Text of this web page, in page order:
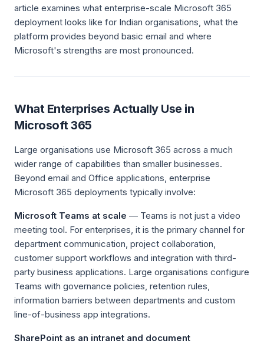
article examines what enterprise-scale Microsoft 365
deployment looks like for Indian organisations, what the
platform provides beyond basic email and where
Microsoft's strengths are most pronounced.
What Enterprises Actually Use in
Microsoft 365
Large organisations use Microsoft 365 across a much
wider range of capabilities than smaller businesses.
Beyond email and Office applications, enterprise
Microsoft 365 deployments typically involve:
Microsoft Teams at scale — Teams is not just a video
meeting tool. For enterprises, it is the primary channel for
department communication, project collaboration,
customer support workflows and integration with third-
party business applications. Large organisations configure
Teams with governance policies, retention rules,
information barriers between departments and custom
line-of-business app integrations.
SharePoint as an intranet and document